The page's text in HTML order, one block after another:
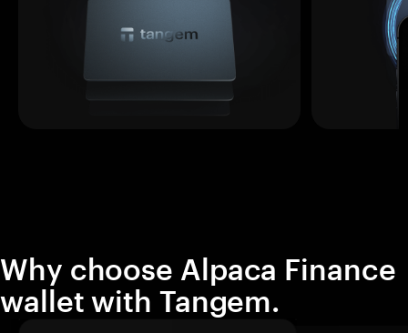
Why choose Alpaca Finance
wallet with Tangem.